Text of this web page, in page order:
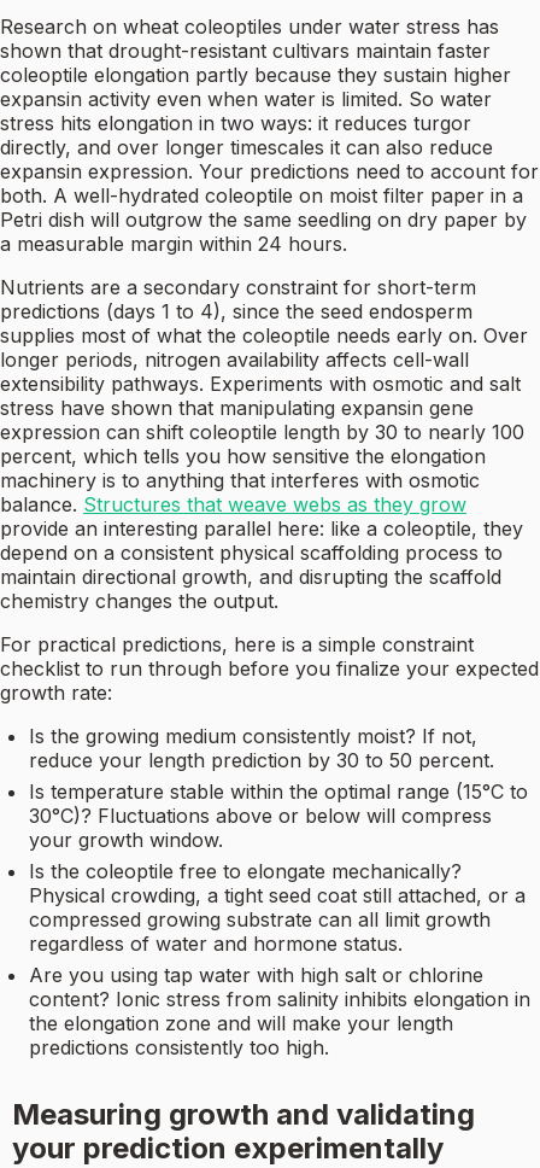
Research on wheat coleoptiles under water stress has
shown that drought-resistant cultivars maintain faster
coleoptile elongation partly because they sustain higher
expansin activity even when water is limited. So water
stress hits elongation in two ways: it reduces turgor
directly, and over longer timescales it can also reduce
expansin expression. Your predictions need to account for
both. A well-hydrated coleoptile on moist filter paper in a
Petri dish will outgrow the same seedling on dry paper by
a measurable margin within 24 hours.
Nutrients are a secondary constraint for short-term
predictions (days 1 to 4), since the seed endosperm
supplies most of what the coleoptile needs early on. Over
longer periods, nitrogen availability affects cell-wall
extensibility pathways. Experiments with osmotic and salt
stress have shown that manipulating expansin gene
expression can shift coleoptile length by 30 to nearly 100
percent, which tells you how sensitive the elongation
machinery is to anything that interferes with osmotic
balance. Structures that weave webs as they grow
provide an interesting parallel here: like a coleoptile, they
depend on a consistent physical scaffolding process to
maintain directional growth, and disrupting the scaffold
chemistry changes the output.
For practical predictions, here is a simple constraint
checklist to run through before you finalize your expected
growth rate:
Is the growing medium consistently moist? If not,
reduce your length prediction by 30 to 50 percent.
Is temperature stable within the optimal range (15°C to
30°C)? Fluctuations above or below will compress
your growth window.
Is the coleoptile free to elongate mechanically?
Physical crowding, a tight seed coat still attached, or a
compressed growing substrate can all limit growth
regardless of water and hormone status.
Are you using tap water with high salt or chlorine
content? Ionic stress from salinity inhibits elongation in
the elongation zone and will make your length
predictions consistently too high.
Measuring growth and validating
your prediction experimentally